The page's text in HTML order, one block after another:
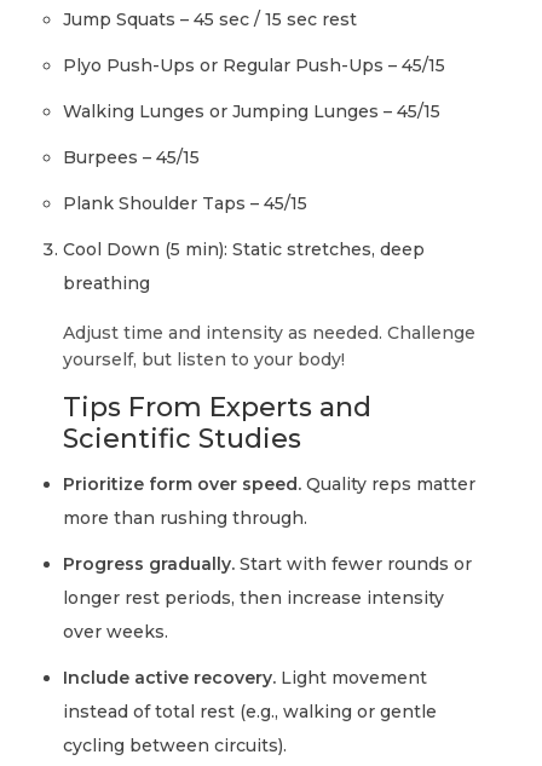
Jump Squats – 45 sec / 15 sec rest
Plyo Push-Ups or Regular Push-Ups – 45/15
Walking Lunges or Jumping Lunges – 45/15
Burpees – 45/15
Plank Shoulder Taps – 45/15
Cool Down (5 min): Static stretches, deep
breathing
Adjust time and intensity as needed. Challenge
yourself, but listen to your body!
Tips From Experts and
Scientific Studies
Prioritize form over speed. Quality reps matter
more than rushing through.
Progress gradually. Start with fewer rounds or
longer rest periods, then increase intensity
over weeks.
Include active recovery. Light movement
instead of total rest (e.g., walking or gentle
cycling between circuits).